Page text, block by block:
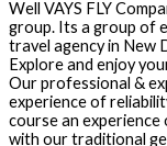
Well VAYS FLY
group. Its a group of
travel agency in New
Explore and enjoy
Our professional &
experience of
course an
with our traditional